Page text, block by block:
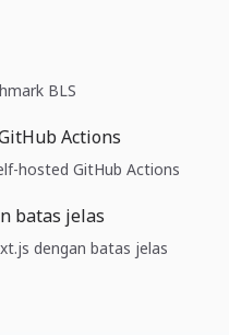
BLS
Actions
hosted GitHub Actions
batas jelas
dengan batas jelas